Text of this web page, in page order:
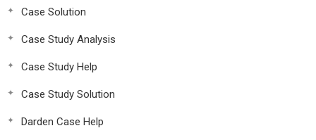
Case Solution
Case Study Analysis
Case Study Help
Case Study Solution
Darden Case Help